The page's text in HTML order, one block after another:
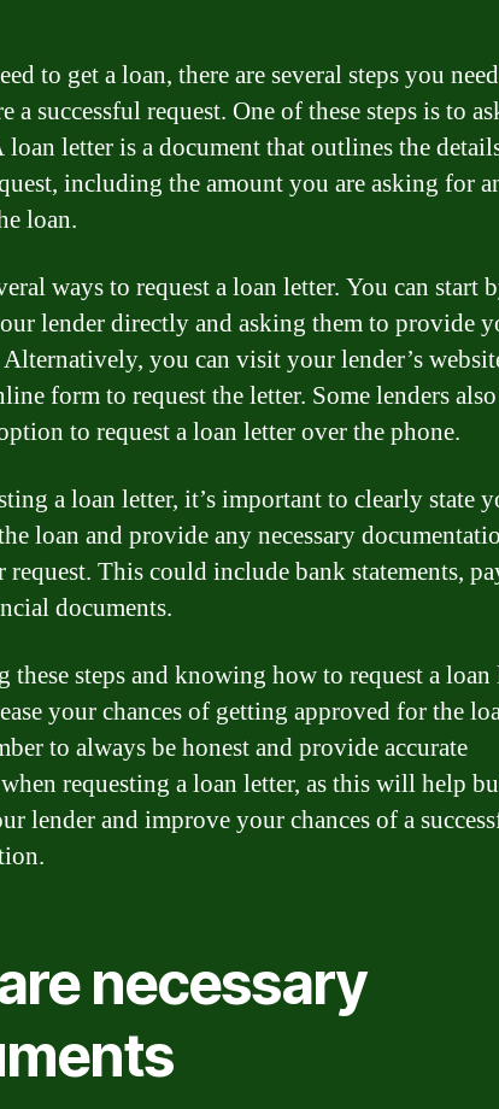
to get a loan, there are several steps you
a successful request. One of these steps is to
loan letter is a document that outlines the
including the amount you are asking for
loan.
ways to request a loan letter. You can start
lender directly and asking them to provide
you can visit your lender’s
form to request the letter. Some lenders also
to request a loan letter over the phone.
a loan letter, it’s important to clearly state
loan and provide any necessary
This could include bank statements,
documents.
steps and knowing how to request a loan
your chances of getting approved for the
to always be honest and provide accurate
requesting a loan letter, as this will help
lender and improve your chances of a
necessary